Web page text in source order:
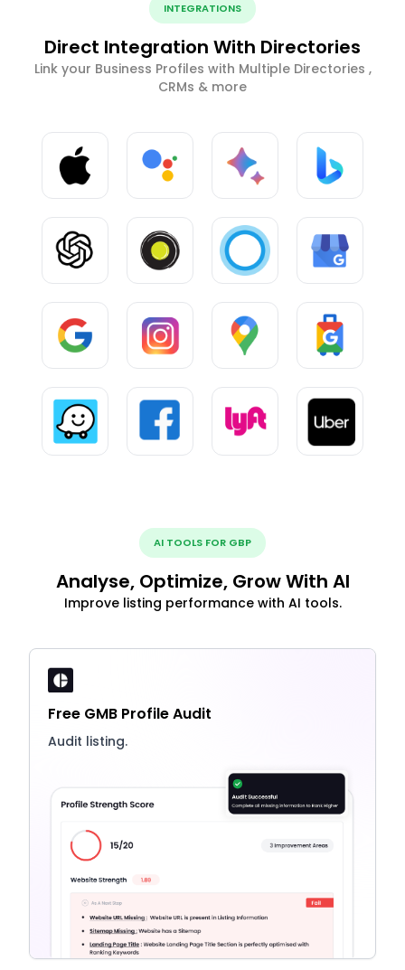
INTEGRATIONS
Direct Integration With Directories
Link your Business Profiles with Multiple Directories ,
CRMs & more
AI TOOLS FOR GBP
Analyse, Optimize, Grow With AI
Improve listing performance with AI tools.
Free GMB Profile Audit
Audit listing.